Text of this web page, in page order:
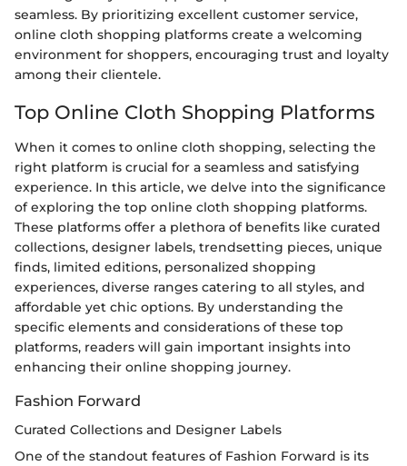
seamless. By prioritizing excellent customer service,
online cloth shopping platforms create a welcoming
environment for shoppers, encouraging trust and loyalty
among their clientele.
Top Online Cloth Shopping Platforms
When it comes to online cloth shopping, selecting the
right platform is crucial for a seamless and satisfying
experience. In this article, we delve into the significance
of exploring the top online cloth shopping platforms.
These platforms offer a plethora of benefits like curated
collections, designer labels, trendsetting pieces, unique
finds, limited editions, personalized shopping
experiences, diverse ranges catering to all styles, and
affordable yet chic options. By understanding the
specific elements and considerations of these top
platforms, readers will gain important insights into
enhancing their online shopping journey.
Fashion Forward
Curated Collections and Designer Labels
One of the standout features of Fashion Forward is its